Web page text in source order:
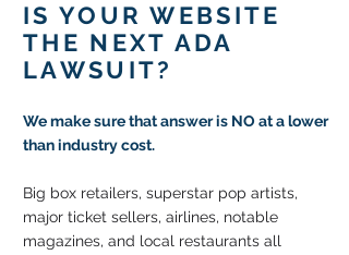
IS YOUR WEBSITE
THE NEXT ADA
LAWSUIT?
We make sure thatanswer is NO at a lower
than industry cost.
Big box retailers, superstar pop artists,
major ticket sellers, airlines, notable
magazines, and local restaurants all